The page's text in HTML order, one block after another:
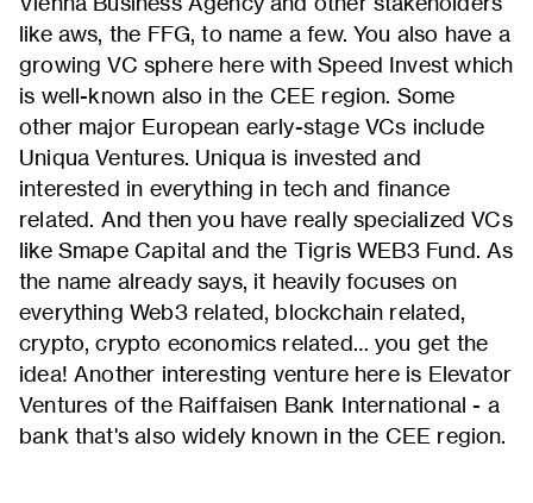
like aws, the FFG, to name a few. You also have a
growing VC sphere here with Speed Invest which
is well-known also in the CEE region. Some
other major European early-stage VCs include
Uniqua Ventures. Uniqua is invested and
interested in everything in tech and finance
related. And then you have really specialized VCs
like Smape Capital and the Tigris WEB3 Fund. As
the name already says, it heavily focuses on
everything Web3 related, blockchain related,
crypto, crypto economics related… you get the
idea! Another interesting venture here is Elevator
Ventures of the Raiffaisen Bank International - a
bank that's also widely known in the CEE region.